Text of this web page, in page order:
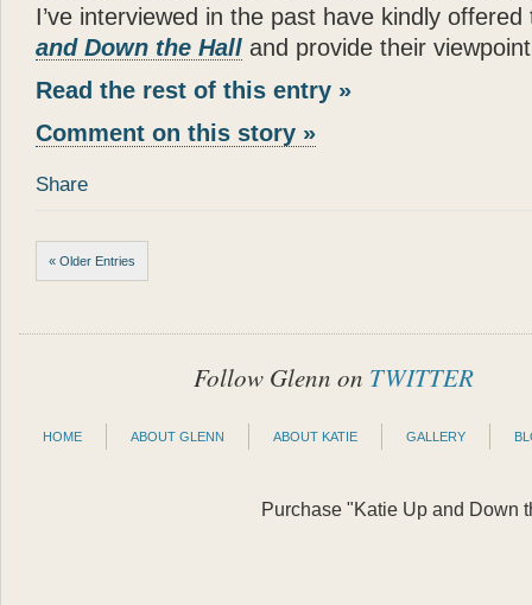
I’ve interviewed in the past have kindly
and Down the Hall and provide their
Read the rest of this entry »
Comment on this story »
Share
« Older Entries
Follow Glenn on TWITTER
HOME ABOUT GLENN ABOUT KATIE GALLERY
Purchase "Katie Up and Down